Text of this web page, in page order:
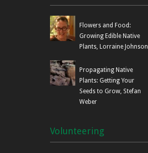
Flowers and Food:
Growing Edible Native
Plants, Lorraine Johnson
Propagating Native
Plants: Getting Your
Seeds to Grow, Stefan
Weber
Volunteering